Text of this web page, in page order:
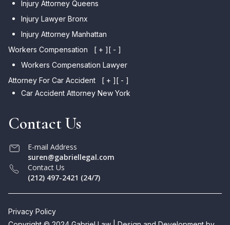
Injury Attorney Queens
Injury Lawyer Bronx
Injury Attorney Manhattan
Workers Compensation
[ + ][ - ]
Workers Compensation Lawyer
Attorney For Car Accident
[ + ][ - ]
Car Accident Attorney New York
Contact Us
E-mail Address
suren@gabriellegal.com
Contact Us
(212) 497-2421 (24/7)
Privacy Policy